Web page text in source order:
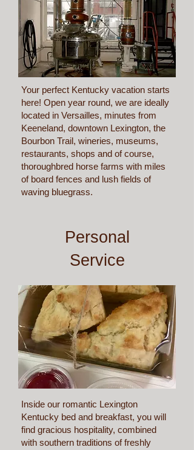
Your perfect Kentucky vacation starts
here! Open year round, we are ideally
located in Versailles, minutes from
Keeneland, downtown Lexington, the
Bourbon Trail, wineries, museums,
restaurants, shops and of course,
thoroughbred horse farms with miles
of board fences and lush fields of
waving bluegrass.
More info
Personal
Service
Inside our romantic Lexington
Kentucky bed and breakfast, you will
find gracious hospitality, combined
with southern traditions of freshly